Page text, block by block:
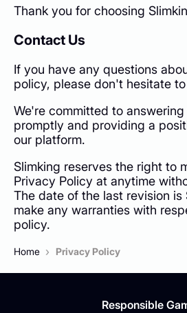
Thank you for choosing
Contact Us
If you have any questions
policy, please don't hesitate
We're committed to
promptly and providing a
our platform.
Slimking reserves the right to
Privacy Policy at anytime
The date of the last revision is
make any warranties with
policy.
Home › Privacy Policy
Responsible